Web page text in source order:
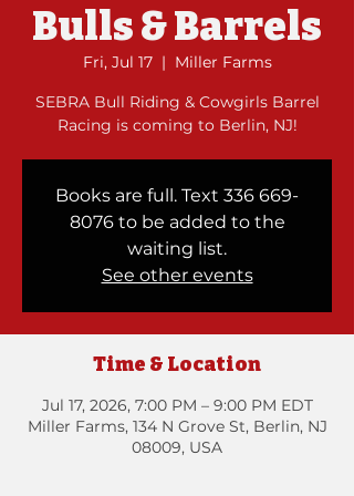
Bulls & Barrels
Fri, Jul 17
  |
Miller Farms
SEBRA Bull Riding & Cowgirls Barrel
Racing is coming to Berlin, NJ!
Books are full. Text 336 669-
8076 to be added to the
waiting list.
See other events
Time & Location
Jul 17, 2026, 7:00 PM – 9:00 PM EDT
Miller Farms, 134 N Grove St, Berlin, NJ
08009, USA